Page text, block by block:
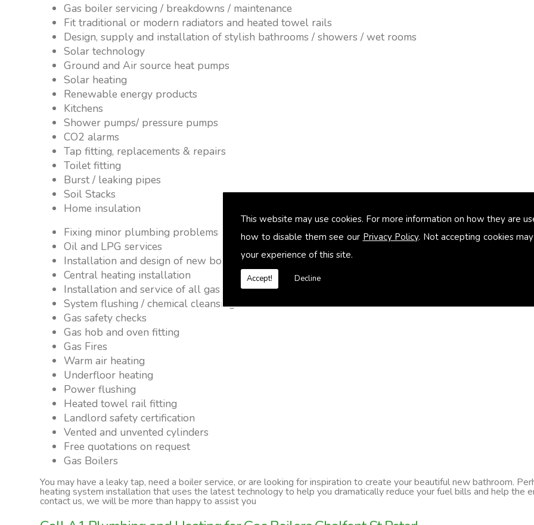
This website may use cookies. For more information on how they are
how to disable them see our Privacy Policy. Not accepting cookies
your experience of this site.
Accept! Decline
Gas boiler servicing / breakdowns / maintenance
Fit traditional or modern radiators and heated towel rails
Design, supply and installation of stylish bathrooms / showers / wet rooms
Solar technology
Ground and Air source heat pumps
Solar heating
Renewable energy products
Kitchens
Shower pumps/ pressure pumps
CO2 alarms
Tap fitting, replacements & repairs
Toilet fitting
Burst / leaking pipes
Soil Stacks
Home insulation
Fixing minor plumbing problems � no job too small
Oil and LPG services
Installation and design of new boiler and heating systems
Central heating installation
Installation and service of all gas appliances
System flushing / chemical cleansing
Gas safety checks
Gas hob and oven fitting
Gas Fires
Warm air heating
Underfloor heating
Power flushing
Heated towel rail fitting
Landlord safety certification
Vented and unvented cylinders
Free quotations on request
Gas Boilers
You may have a leaky tap, need a boiler service, or are looking for inspiration to create your beautiful new bathroom.
heating system installation that uses the latest technology to help you dramatically reduce your fuel bills and help the
contact us, we will be more than happy to assist you